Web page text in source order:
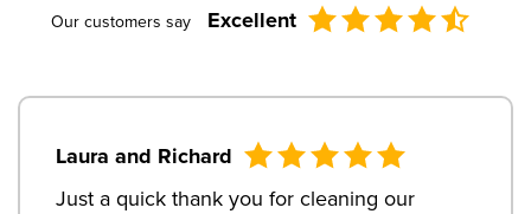
Our customers say Excellent
Laura and Richard
Just a quick thank you for cleaning our